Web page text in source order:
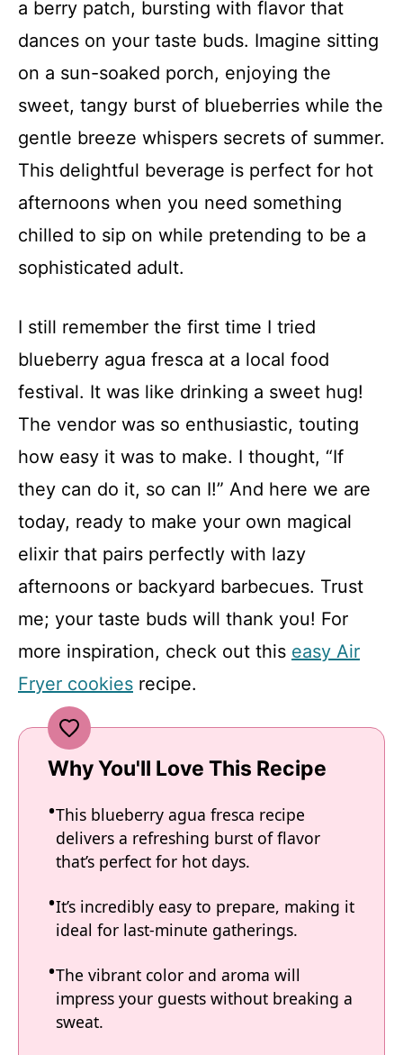
a berry patch, bursting with flavor that
dances on your taste buds. Imagine sitting
on a sun-soaked porch, enjoying the
sweet, tangy burst of blueberries while the
gentle breeze whispers secrets of summer.
This delightful beverage is perfect for hot
afternoons when you need something
chilled to sip on while pretending to be a
sophisticated adult.
I still remember the first time I tried
blueberry agua fresca at a local food
festival. It was like drinking a sweet hug!
The vendor was so enthusiastic, touting
how easy it was to make. I thought, “If
they can do it, so can I!” And here we are
today, ready to make your own magical
elixir that pairs perfectly with lazy
afternoons or backyard barbecues. Trust
me; your taste buds will thank you! For
more inspiration, check out this easy Air
Fryer cookies recipe.
Why You'll Love This Recipe
This blueberry agua fresca recipe
delivers a refreshing burst of flavor
that’s perfect for hot days.
It’s incredibly easy to prepare, making it
ideal for last-minute gatherings.
The vibrant color and aroma will
impress your guests without breaking a
sweat.